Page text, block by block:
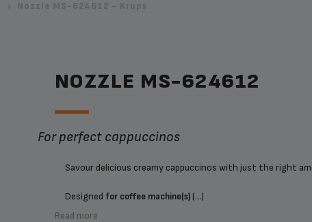
Nozzle MS-624612 - Krups
NOZZLE MS-624612
For perfect cappuccinos
Savour delicious creamy cappuccinos with just the right
Designed for coffee machine(s)(...)
Read more